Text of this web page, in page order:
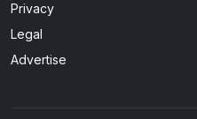
Privacy
Legal
Advertise